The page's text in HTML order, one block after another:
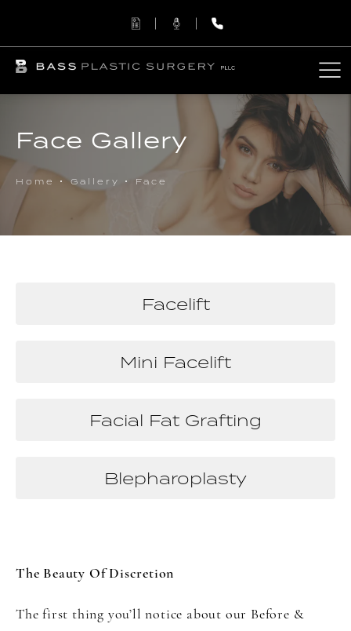
Face Gallery
Home Gallery Face
Facelift
Mini Facelift
Facial Fat Grafting
Blepharoplasty
The Beauty Of Discretion
The first thing you’ll notice about our Before &